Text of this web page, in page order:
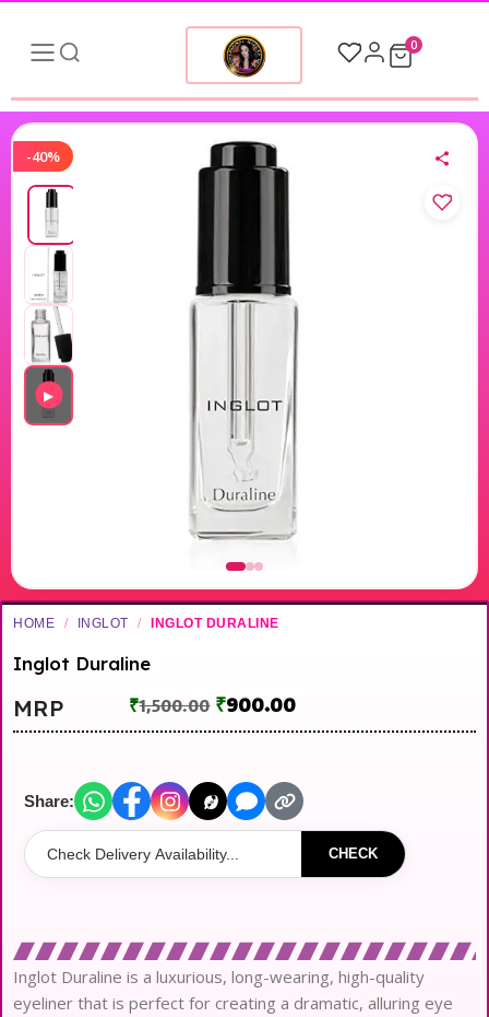
0
-40%
▶
HOME / INGLOT / INGLOT DURALINE
Inglot Duraline
MRP ₹1,500.00 ₹900.00
Share:
CHECK
Inglot Duraline is a luxurious, long-wearing, high-quality
eyeliner that is perfect for creating a dramatic, alluring eye